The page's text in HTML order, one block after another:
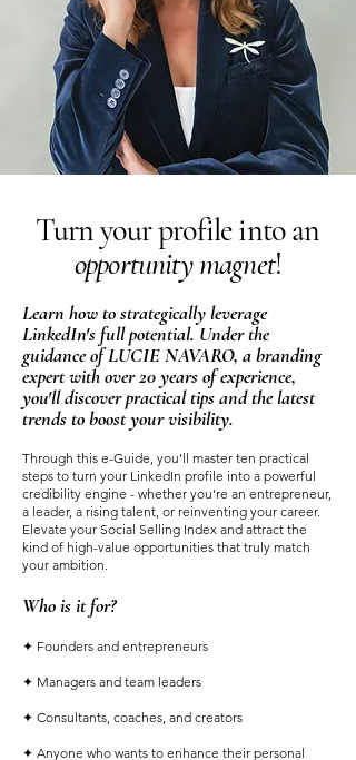
Turn your profile into an
opportunity magnet!
Learn how to strategically leverage
LinkedIn's full potential. Under the
guidance of LUCIE NAVARO, a branding
expert with over 20 years of experience,
you'll discover practical tips and the latest
trends to boost your visibility.
Through this e-Guide, you’ll master ten practical
steps to turn your LinkedIn profile into a powerful
credibility engine - whether you’re an entrepreneur,
a leader, a rising talent, or reinventing your career.
Elevate your Social Selling Index and attract the
kind of high-value opportunities that truly match
your ambition.
Who is it for?
✦ Founders and entrepreneurs
✦ Managers and team leaders
✦ Consultants, coaches, and creators
✦ Anyone who wants to enhance their personal